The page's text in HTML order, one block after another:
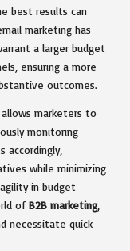
best results can
marketing has
a larger budget
ensuring a more
outcomes.
marketers to
monitoring
accordingly,
while minimizing
in budget
of B2B marketing,
necessitate quick